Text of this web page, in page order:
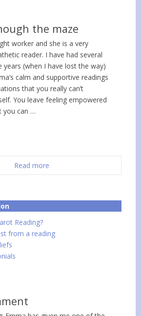
the maze
worker and she is a very
reader. I have had several
years (when I have lost the way)
calm and supportive readings
that you really can’t
You leave feeling empowered
you can …
Read more
Reading?
from a reading